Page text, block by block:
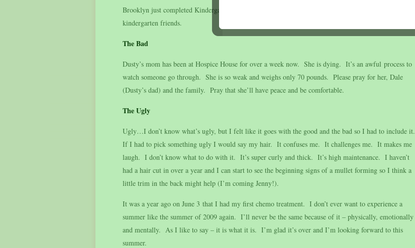
Brooklyn just completed Kindergarten and is looking forward to summer despite missing all her
kindergarten friends.
The Bad
Dusty’s mom has been at Hospice House for over a week now. She is dying. It’s an awful process to
watch someone go through. She is so weak and weighs only 70 pounds. Please pray for her, Dale
(Dusty’s dad) and the family. Pray that she’ll have peace and be comfortable.
The Ugly
Ugly…I don’t know what’s ugly, but I felt like it goes with the good and the bad so I had to include it.
If I had to pick something ugly I would say my hair. It confuses me. It challenges me. It makes me
laugh. I don’t know what to do with it. It’s super curly and thick. It’s high maintenance. I haven’t
had a hair cut in over a year and I can start to see the beginning signs of a mullet forming so I think a
little trim in the back might help (I’m coming Jenny!).
It was a year ago on June 3 that I had my first chemo treatment. I don’t ever want to experience a
summer like the summer of 2009 again. I’ll never be the same because of it – physically, emotionally
and mentally. As I like to say – it is what it is. I’m glad it’s over and I’m looking forward to this
summer.